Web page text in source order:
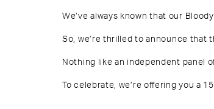
We’ve always known that our
So, we’re thrilled to announce that
Nothing like an independent panel
To celebrate, we’re offering you a